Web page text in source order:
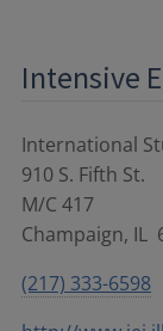
Intensive
International
910 S. Fifth St.
M/C 417
Champaign, IL
(217) 333-6598